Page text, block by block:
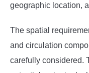
geographic location,
The spatial
and circulation
carefully considered.